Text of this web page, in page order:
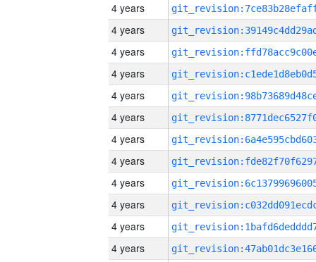
4 years
4 years
4 years
4 years
4 years
4 years
4 years
4 years
4 years
4 years
4 years
4 years